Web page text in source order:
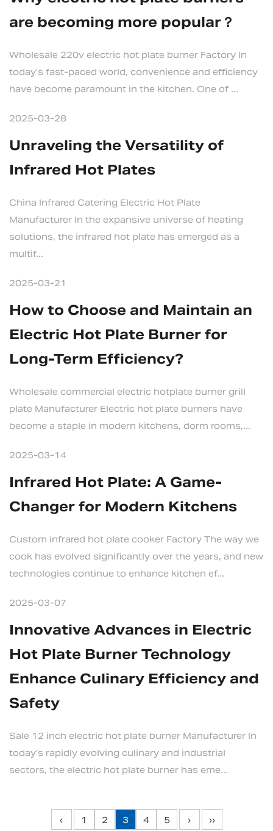
are becoming more popular？
Wholesale 220v electric hot plate burner Factory In
today’s fast-paced world, convenience and efficiency
have become paramount in the kitchen. One of ...
2025-03-28
Unraveling the Versatility of
Infrared Hot Plates
China Infrared Catering Electric Hot Plate
Manufacturer In the expansive universe of heating
solutions, the infrared hot plate has emerged as a
multif...
2025-03-21
How to Choose and Maintain an
Electric Hot Plate Burner for
Long-Term Efficiency?
Wholesale commercial electric hotplate burner grill
plate Manufacturer Electric hot plate burners have
become a staple in modern kitchens, dorm rooms,...
2025-03-14
Infrared Hot Plate: A Game-
Changer for Modern Kitchens
Custom infrared hot plate cooker Factory The way we
cook has evolved significantly over the years, and new
technologies continue to enhance kitchen ef...
2025-03-07
Innovative Advances in Electric
Hot Plate Burner Technology
Enhance Culinary Efficiency and
Safety
Sale 12 inch electric hot plate burner Manufacturer In
today's rapidly evolving culinary and industrial
sectors, the electric hot plate burner has eme...
‹ 1 2 3 4 5 › ››